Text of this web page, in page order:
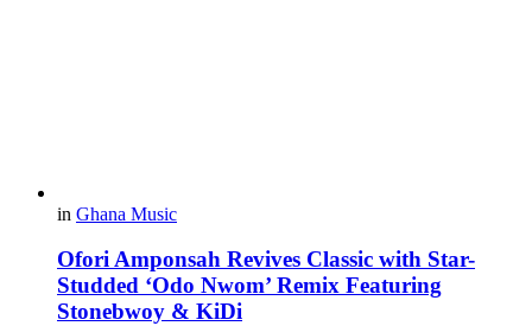
in Ghana Music
Ofori Amponsah Revives Classic with Star-
Studded ‘Odo Nwom’ Remix Featuring
Stonebwoy & KiDi